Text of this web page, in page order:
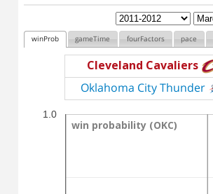
winProb gameTime fourFactors pace
Cleveland Cavaliers
Oklahoma City Thunder
win probability (OKC)
win probability (OKC)
1.0